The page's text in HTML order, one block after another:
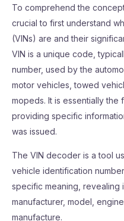
To comprehend the
crucial to first understand
(VINs) are and their
VIN is a unique code,
number, used by the
motor vehicles, towed
mopeds. It is essentially the
providing specific
was issued.
The VIN decoder is a tool
vehicle identification
specific meaning, revealing
manufacturer, model,
manufacture.